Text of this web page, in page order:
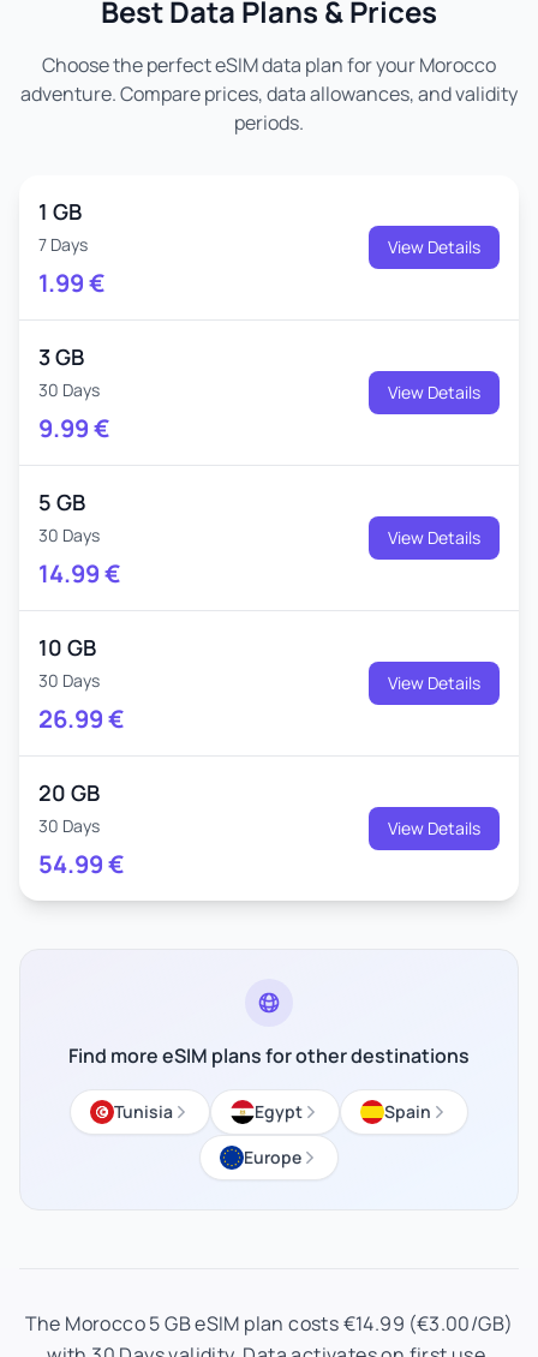
Best Data Plans & Prices
Choose the perfect eSIM data plan for your Morocco
adventure. Compare prices, data allowances, and validity
periods.
1 GB
7 Days
1.99€
View Details
3 GB
30 Days
9.99€
View Details
5 GB
30 Days
14.99€
View Details
10 GB
30 Days
26.99€
View Details
20 GB
30 Days
54.99€
View Details
Find more eSIM plans for other destinations
Tunisia Egypt
Spain
Europe
The Morocco 5 GB eSIM plan costs €14.99 (€3.00/GB)